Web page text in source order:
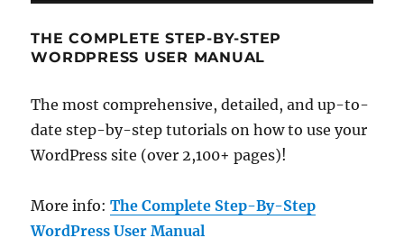
THE COMPLETE STEP-BY-STEP
WORDPRESS USER MANUAL
The most comprehensive, detailed, and up-to-
date step-by-step tutorials on how to use your
WordPress site (over 2,100+ pages)!
More info:The Complete Step-By-Step
WordPress User Manual